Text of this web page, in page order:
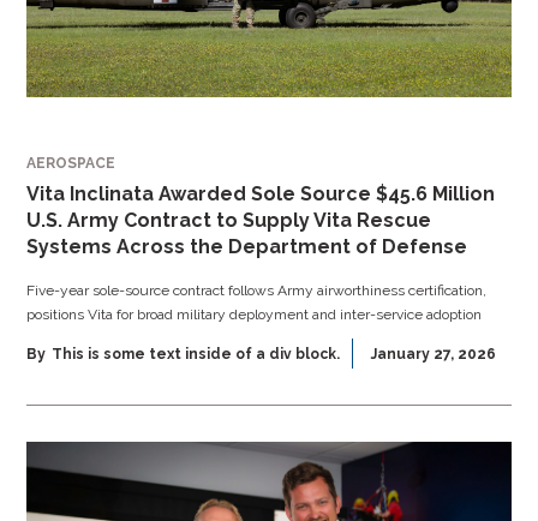
AEROSPACE
Vita Inclinata Awarded Sole Source $45.6 Million
U.S. Army Contract to Supply Vita Rescue
Systems Across the Department of Defense
Five-year sole-source contract follows Army airworthiness certification,
positions Vita for broad military deployment and inter-service adoption
By This is some text inside of a div block. January 27, 2026